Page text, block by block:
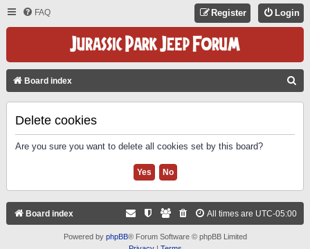
FAQ Login
Register
Board index
Delete cookies
Are you sure you want to delete all cookies set by this board?
Board index All times are UTC-05:00
Powered by phpBB® Forum Software © phpBB Limited